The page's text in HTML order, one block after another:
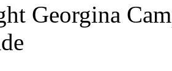
Georgina